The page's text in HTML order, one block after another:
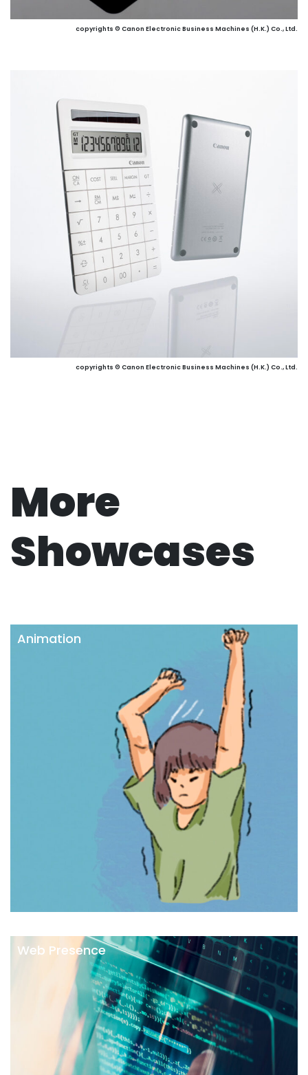
copyrights © Canon Electronic Business Machines (H.K.) Co., Ltd.
copyrights © Canon Electronic Business Machines (H.K.) Co., Ltd.
More
Showcases
Animation
Web Presence